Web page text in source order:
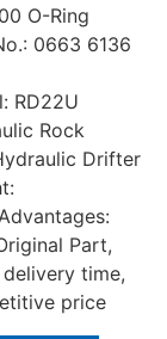
O-Ring
0663 6136
RD22U
Rock
Drifter
Part,
time,
price